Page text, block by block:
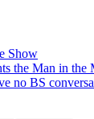
Show
the Man in
no BS